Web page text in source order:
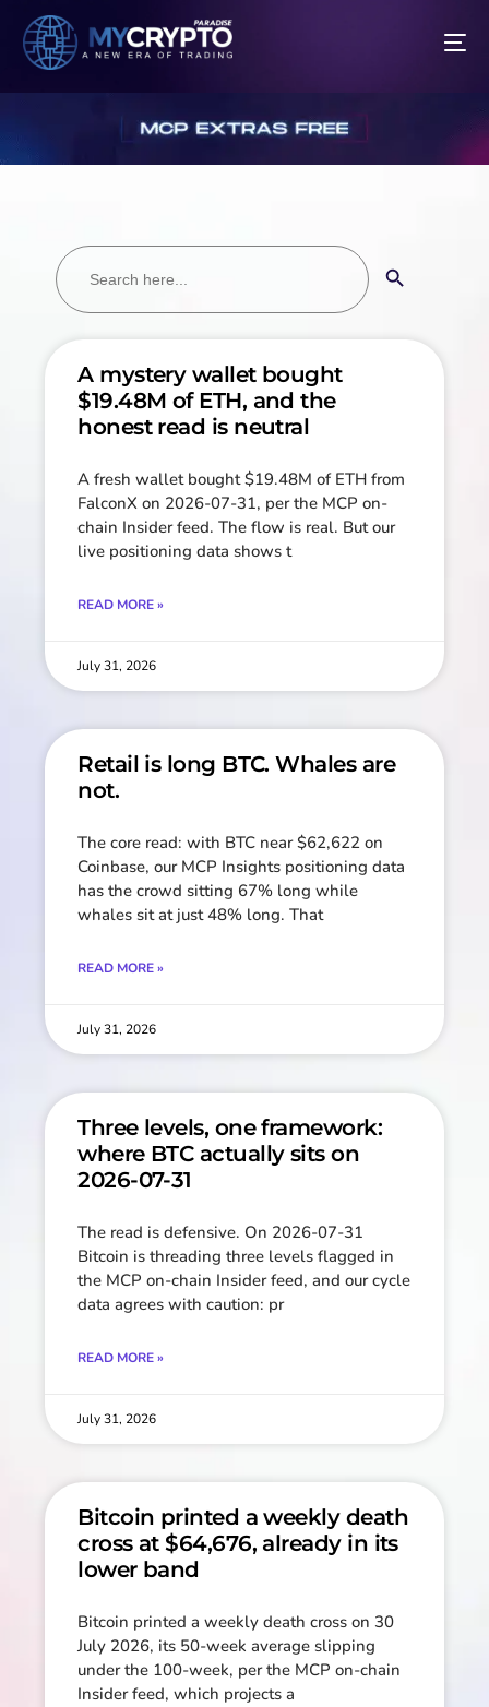
Search
for:
A mystery wallet bought
$19.48M of ETH, and the
honest read is neutral
A fresh wallet bought $19.48M of ETH from
FalconX on 2026-07-31, per the MCP on-
chain Insider feed. The flow is real. But our
live positioning data shows t
READ MORE »
July 31, 2026
Retail is long BTC. Whales are
not.
The core read: with BTC near $62,622 on
Coinbase, our MCP Insights positioning data
has the crowd sitting 67% long while
whales sit at just 48% long. That
READ MORE »
July 31, 2026
Three levels, one framework:
where BTC actually sits on
2026-07-31
The read is defensive. On 2026-07-31
Bitcoin is threading three levels flagged in
the MCP on-chain Insider feed, and our cycle
data agrees with caution: pr
READ MORE »
July 31, 2026
Bitcoin printed a weekly death
cross at $64,676, already in its
lower band
Bitcoin printed a weekly death cross on 30
July 2026, its 50-week average slipping
under the 100-week, per the MCP on-chain
Insider feed, which projects a